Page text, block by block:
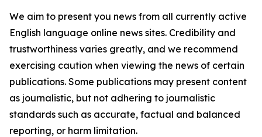
We aim to present you news from all currently active
English language online news sites. Credibility and
trustworthiness varies greatly, and we recommend
exercising caution when viewing the news of certain
publications. Some publications may present content
as journalistic, but not adhering to journalistic
standards such as accurate, factual and balanced
reporting, or harm limitation.